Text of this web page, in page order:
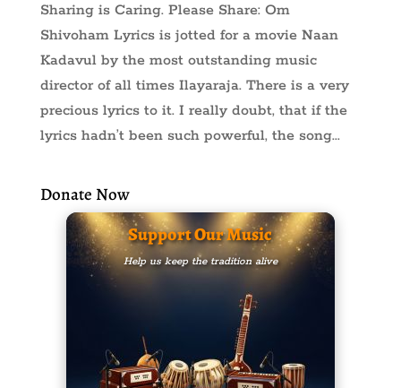
Sharing is Caring. Please Share: Om
Shivoham Lyrics is jotted for a movie Naan
Kadavul by the most outstanding music
director of all times Ilayaraja. There is a very
precious lyrics to it. I really doubt, that if the
lyrics hadn’t been such powerful, the song...
Donate Now
Support Our Music
Help us keep the tradition alive